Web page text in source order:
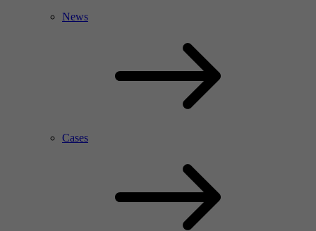
News
Cases